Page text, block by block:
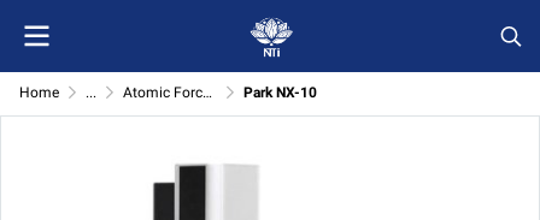
Home ... Atomic Force Microscope (Park systems) Park NX-10